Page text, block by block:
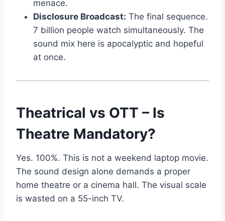
menace.
Disclosure Broadcast: The final sequence.
7 billion people watch simultaneously. The
sound mix here is apocalyptic and hopeful
at once.
Theatrical vs OTT – Is
Theatre Mandatory?
Yes. 100%. This is not a weekend laptop movie.
The sound design alone demands a proper
home theatre or a cinema hall. The visual scale
is wasted on a 55-inch TV.